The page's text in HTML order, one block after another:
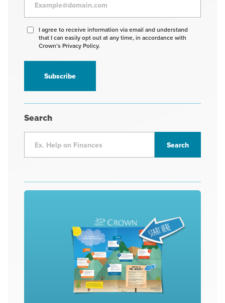
Agree
receive
information
I agree to receive information via email and understand
that I can easily opt out at any time, in accordance with
Crown’s Privacy Policy.
Search